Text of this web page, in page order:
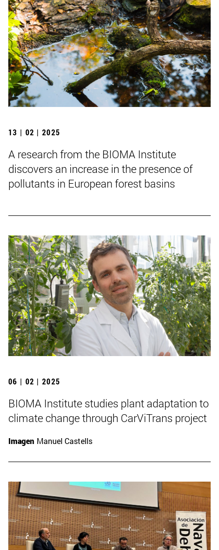
13 | 02 | 2025
A research from the BIOMA Institute
discovers an increase in the presence of
pollutants in European forest basins
06 | 02 | 2025
BIOMA Institute studies plant adaptation to
climate change through CarViTrans project
Imagen Manuel Castells